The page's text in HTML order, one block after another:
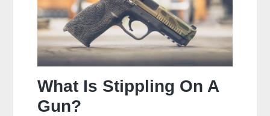
Handgun
for
Maximum
What Is Stippling On A
Gun?